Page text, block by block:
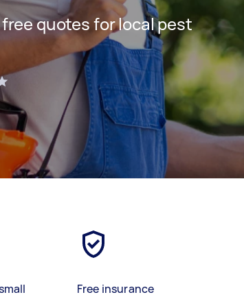
quotes for local pest
Free insurance